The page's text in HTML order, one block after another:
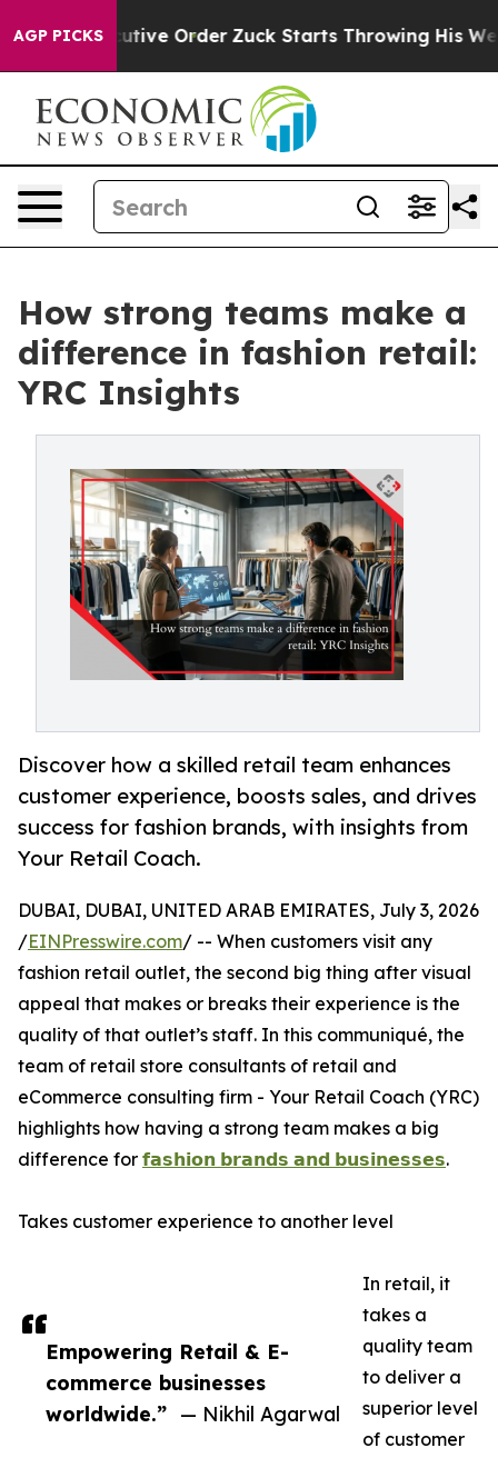
AGP PICKS
Executive Order Zuck Starts Throwing His Weights
How strong teams make a
difference in fashion retail:
YRC Insights
Discover how a skilled retail team enhances
customer experience, boosts sales, and drives
success for fashion brands, with insights from
Your Retail Coach.
Empowering Retail & E-
commerce businesses
worldwide.” — Nikhil Agarwal
DUBAI, DUBAI, UNITED ARAB EMIRATES, July 3, 2026
/EINPresswire.com/ -- When customers visit any
fashion retail outlet, the second big thing after visual
appeal that makes or breaks their experience is the
quality of that outlet’s staff. In this communiqué, the
team of retail store consultants of retail and
eCommerce consulting firm - Your Retail Coach (YRC)
highlights how having a strong team makes a big
difference for 𝗳𝗮𝘀𝗵𝗶𝗼𝗻 𝗯𝗿𝗮𝗻𝗱𝘀 𝗮𝗻𝗱 𝗯𝘂𝘀𝗶𝗻𝗲𝘀𝘀𝗲𝘀.
Takes customer experience to another level
In retail, it
takes a
quality team
to deliver a
superior level
of customer